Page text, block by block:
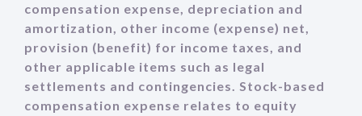
compensation expense, depreciation and
amortization, other income (expense) net,
provision (benefit) for income taxes, and
other applicable items such as legal
settlements and contingencies. Stock-based
compensation expense relates to equity